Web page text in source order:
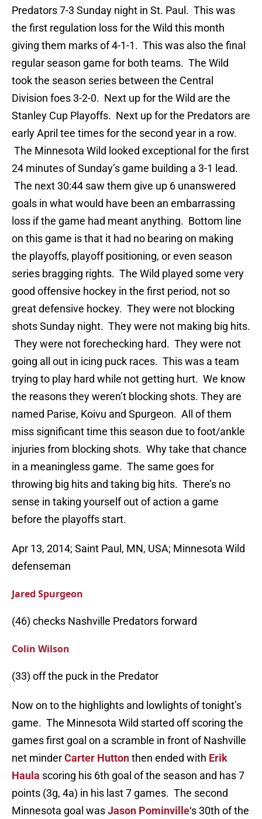
Predators 7-3 Sunday night in St. Paul. This was
the first regulation loss for the Wild this month
giving them marks of 4-1-1. This was also the final
regular season game for both teams. The Wild
took the season series between the Central
Division foes 3-2-0. Next up for the Wild are the
Stanley Cup Playoffs. Next up for the Predators are
early April tee times for the second year in a row.
The Minnesota Wild looked exceptional for the first
24 minutes of Sunday’s game building a 3-1 lead.
The next 30:44 saw them give up 6 unanswered
goals in what would have been an embarrassing
loss if the game had meant anything. Bottom line
on this game is that it had no bearing on making
the playoffs, playoff positioning, or even season
series bragging rights. The Wild played some very
good offensive hockey in the first period, not so
great defensive hockey. They were not blocking
shots Sunday night. They were not making big hits.
They were not forechecking hard. They were not
going all out in icing puck races. This was a team
trying to play hard while not getting hurt. We know
the reasons they weren’t blocking shots. They are
named Parise, Koivu and Spurgeon. All of them
miss significant time this season due to foot/ankle
injuries from blocking shots. Why take that chance
in a meaningless game. The same goes for
throwing big hits and taking big hits. There’s no
sense in taking yourself out of action a game
before the playoffs start.
Apr 13, 2014; Saint Paul, MN, USA; Minnesota Wild
defenseman
Jared Spurgeon
(46) checks Nashville Predators forward
Colin Wilson
(33) off the puck in the Predator
Now on to the highlights and lowlights of tonight’s
game. The Minnesota Wild started off scoring the
games first goal on a scramble in front of Nashville
net minderCarter Huttonthen ended with Erik
Haula scoring his 6th goal of the season and has 7
points (3g, 4a) in his last 7 games. The second
Minnesota goal wasJason Pominville‘s 30th of the